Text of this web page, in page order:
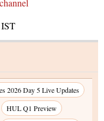
IST
2026 Day 5 Live Updates
HUL Q1 Preview